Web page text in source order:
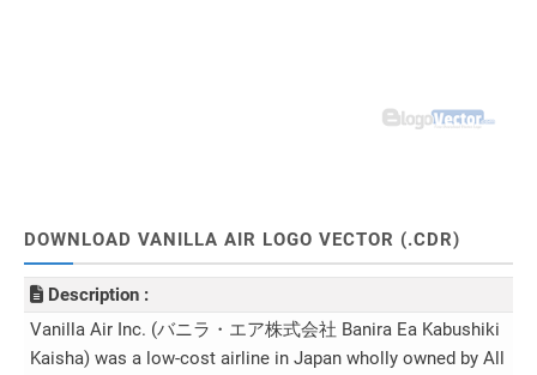
DOWNLOAD VANILLA AIR LOGO VECTOR (.CDR)
Description :
Vanilla Air Inc. (バニラ・エア株式会社 Banira Ea Kabushiki
Kaisha) was a low-cost airline in Japan wholly owned by All